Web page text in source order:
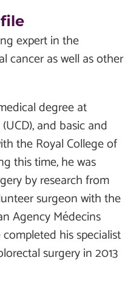
expert in the
cancer as well as other
degree at
and basic and
the Royal College of
this time, he was
by research from
surgeon with the
Agency Médecins
completed his specialist
surgery in 2013